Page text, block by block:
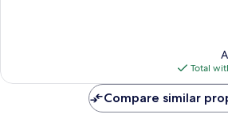
Total
Compare similar